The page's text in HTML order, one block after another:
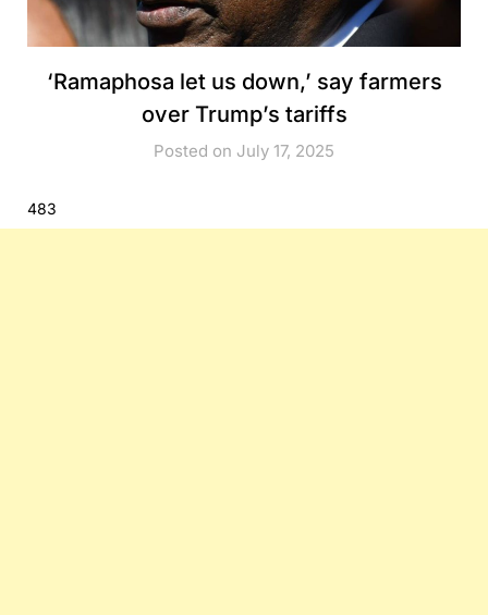
‘Ramaphosa let us down,’ say farmers
over Trump’s tariffs
Posted on July 17, 2025
483